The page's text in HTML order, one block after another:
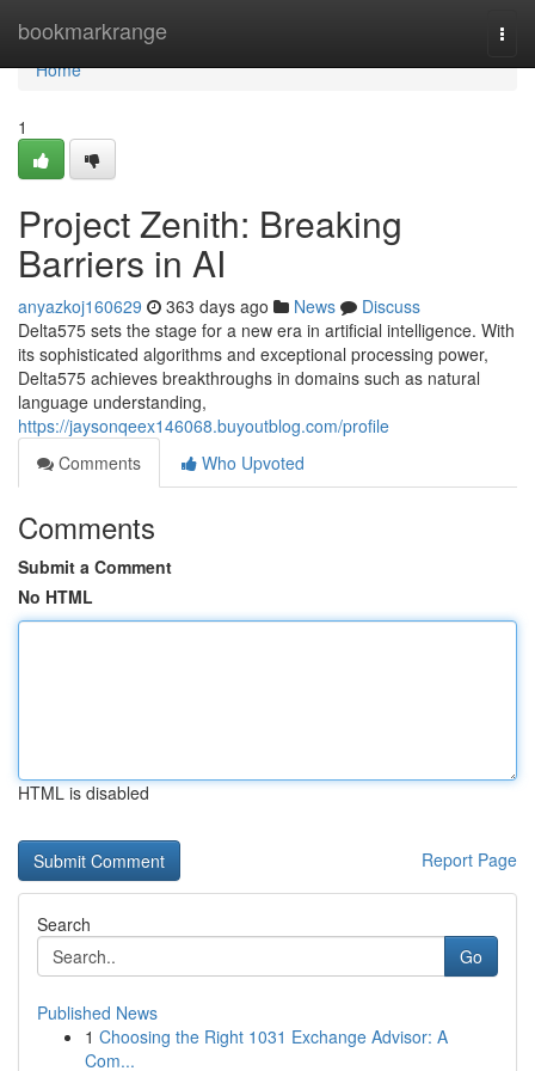
bookmarkrange
Home
Home
1
Project Zenith: Breaking
Barriers in AI
anyazkoj160629 363 days ago News
Discuss
Delta575 sets the stage for a new era in artificial intelligence. With
its sophisticated algorithms and exceptional processing power,
Delta575 achieves breakthroughs in domains such as natural
language understanding,
https://jaysonqeex146068.buyoutblog.com/profile
Comments
Who Upvoted
Comments
Submit a Comment
No HTML
HTML is disabled
Report Page
Search
Go
Published News
1 Choosing the Right 1031 Exchange Advisor: A
Com...